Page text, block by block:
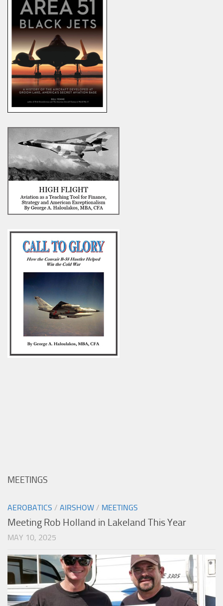
MEETINGS
AEROBATICS / AIRSHOW / MEETINGS
Meeting Rob Holland in Lakeland This Year
MAY 10, 2025